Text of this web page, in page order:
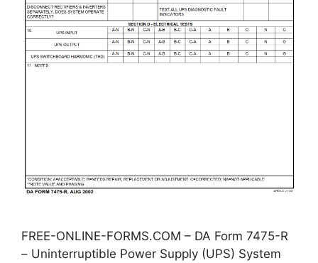
FREE-ONLINE-FORMS.COM – DA Form 7475-R
– Uninterruptible Power Supply (UPS) System